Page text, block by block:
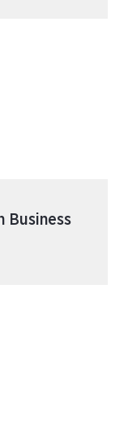
Business